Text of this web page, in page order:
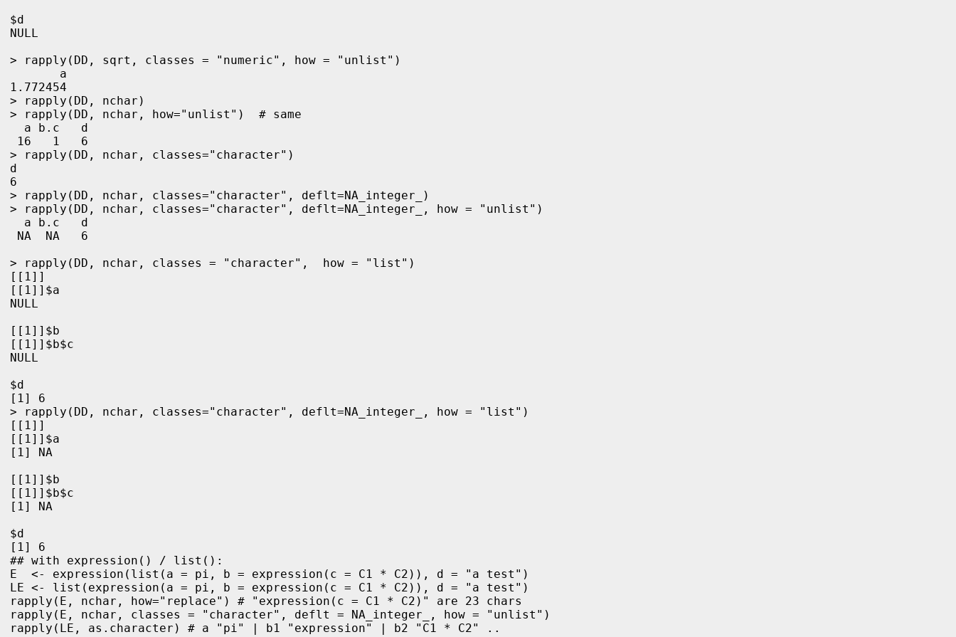
$d
NULL
> rapply(DD, sqrt, classes = "numeric", how = "unlist")
       a
1.772454
> rapply(DD, nchar)
> rapply(DD, nchar, how="unlist")  # same
  a b.c   d
16   1   6
> rapply(DD, nchar, classes="character")
d
6
> rapply(DD, nchar, classes="character", deflt=NA_integer_)
> rapply(DD, nchar, classes="character", deflt=NA_integer_, how = "unlist")
  a b.c   d
NA  NA   6
> rapply(DD, nchar, classes = "character",  how = "list")
[[1]]
[[1]]$a
NULL
[[1]]$b
[[1]]$b$c
NULL
$d
[1] 6
> rapply(DD, nchar, classes="character", deflt=NA_integer_, how = "list")
[[1]]
[[1]]$a
[1] NA
[[1]]$b
[[1]]$b$c
[1] NA
$d
[1] 6
## with expression() / list():
E  <- expression(list(a = pi, b = expression(c = C1 * C2)), d = "a test")
LE <- list(expression(a = pi, b = expression(c = C1 * C2)), d = "a test")
rapply(E, nchar, how="replace") # "expression(c = C1 * C2)" are 23 chars
rapply(E, nchar, classes = "character", deflt = NA_integer_, how = "unlist")
rapply(LE, as.character) # a "pi" | b1 "expression" | b2 "C1 * C2" ..